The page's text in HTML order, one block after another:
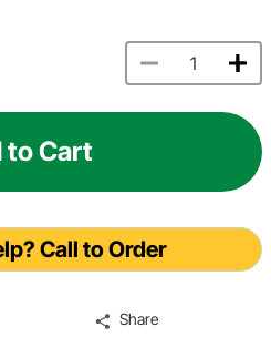
to Cart
Call to Order
Share